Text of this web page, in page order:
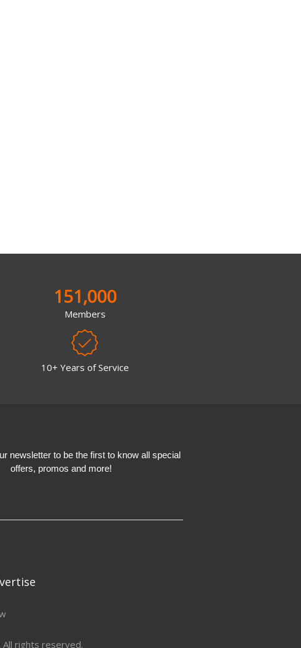
151,000
Members
10+ Years of Service
newsletter to be the first to know all special
offers, promos and more!
rights reserved.